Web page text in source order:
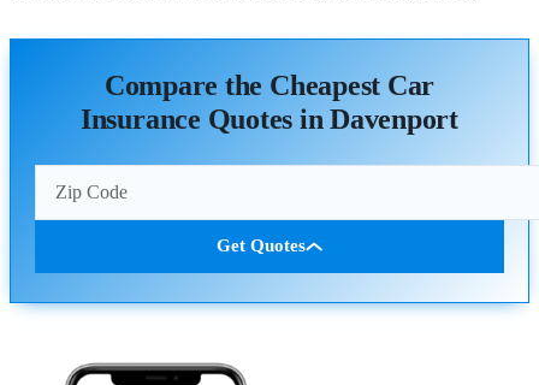
Compare the Cheapest Car
Insurance Quotes in Davenport
Get Quotes